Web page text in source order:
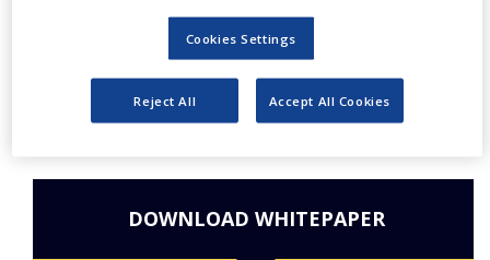
PRODUCTION
DOWNLOAD WHITEPAPER
Cookies Settings
Reject All Accept All Cookies